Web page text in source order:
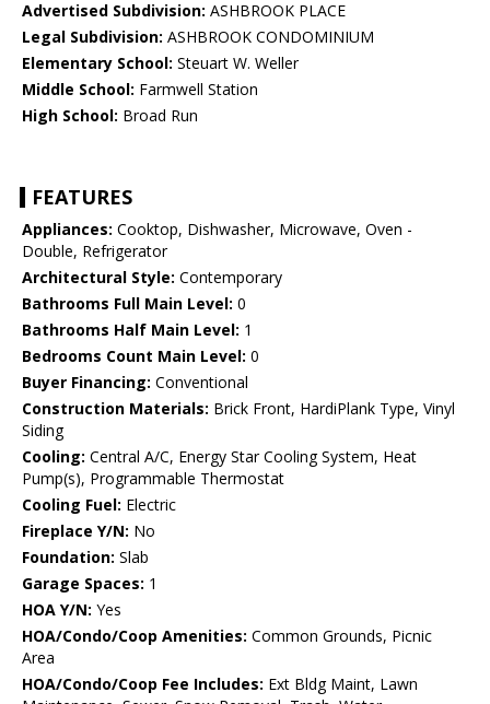
Advertised Subdivision: ASHBROOK PLACE
Legal Subdivision: ASHBROOK CONDOMINIUM
Elementary School: Steuart W. Weller
Middle School: Farmwell Station
High School: Broad Run
FEATURES
Appliances: Cooktop, Dishwasher, Microwave, Oven -
Double, Refrigerator
Architectural Style: Contemporary
Bathrooms Full Main Level: 0
Bathrooms Half Main Level: 1
Bedrooms Count Main Level: 0
Buyer Financing: Conventional
Construction Materials: Brick Front, HardiPlank Type, Vinyl
Siding
Cooling: Central A/C, Energy Star Cooling System, Heat
Pump(s), Programmable Thermostat
Cooling Fuel: Electric
Fireplace Y/N: No
Foundation: Slab
Garage Spaces: 1
HOA Y/N: Yes
HOA/Condo/Coop Amenities: Common Grounds, Picnic
Area
HOA/Condo/Coop Fee Includes: Ext Bldg Maint, Lawn